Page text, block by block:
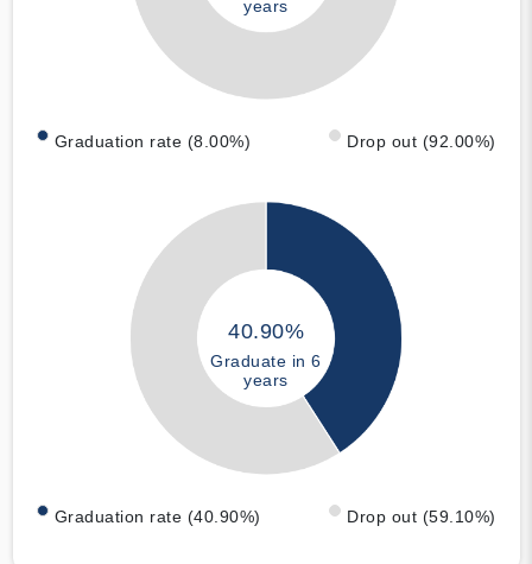
years
Graduation rate (8.00%) Drop out (92.00%)
40.90%
Graduate in 6
years
Graduation rate (40.90%) Drop out (59.10%)